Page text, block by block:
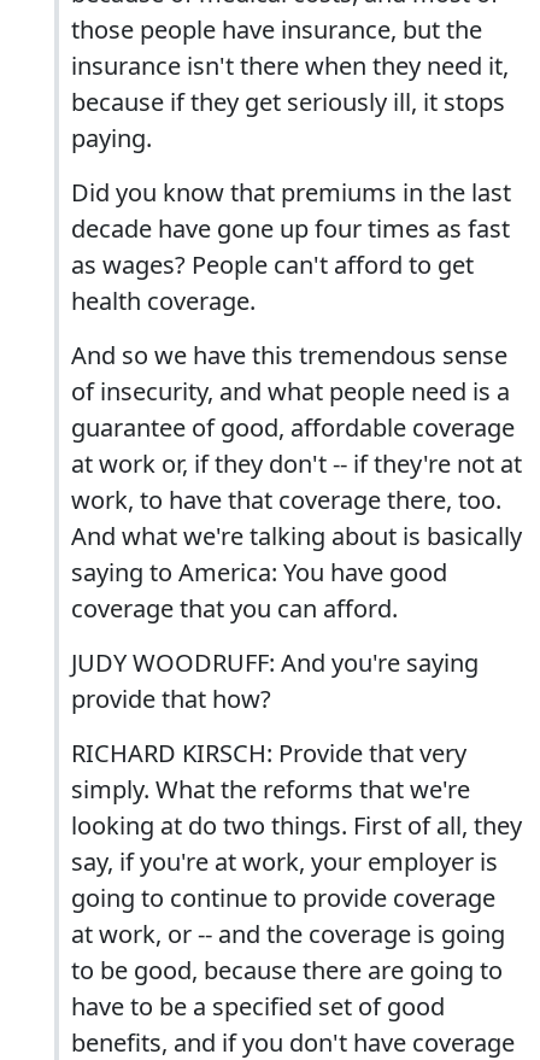
those people have insurance, but the
insurance isn't there when they need it,
because if they get seriously ill, it stops
paying.
Did you know that premiums in the last
decade have gone up four times as fast
as wages? People can't afford to get
health coverage.
And so we have this tremendous sense
of insecurity, and what people need is a
guarantee of good, affordable coverage
at work or, if they don't -- if they're not at
work, to have that coverage there, too.
And what we're talking about is basically
saying to America: You have good
coverage that you can afford.
JUDY WOODRUFF: And you're saying
provide that how?
RICHARD KIRSCH: Provide that very
simply. What the reforms that we're
looking at do two things. First of all, they
say, if you're at work, your employer is
going to continue to provide coverage
at work, or -- and the coverage is going
to be good, because there are going to
have to be a specified set of good
benefits, and if you don't have coverage